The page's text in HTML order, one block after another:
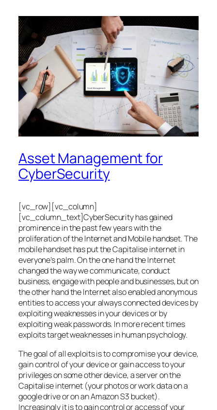
Asset Management for
CyberSecurity
[vc_row][vc_column]
[vc_column_text]CyberSecurity has gained
prominence in the past few years with the
proliferation of the Internet and Mobile handset. The
mobile handset has put the Capitalise internet in
everyone’s palm. On the one hand the Internet
changed the way we communicate, conduct
business, engage with people and businesses, but on
the other hand the Internet also enabled anonymous
entities to access your always connected devices by
exploiting weaknesses in your devices or by
exploiting weak passwords. In more recent times
exploits target weaknesses in human psychology.
The goal of all exploits is to compromise your device,
gain control of your device or gain access to your
privileges on some other device, a server on the
Capitalise internet (your photos or work data on a
google drive or on an Amazon S3 bucket).
Increasingly it is to gain control or access of your